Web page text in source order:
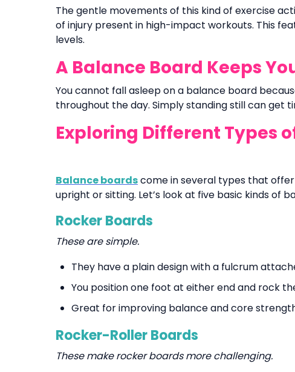
The gentle movements of this kind of exercise
of injury present in high-impact workouts. This
levels.
A Balance Board Keeps
You cannot fall asleep on a balance board
throughout the day. Simply standing still can get
Exploring Different Types
Balance boardscome in several types that
upright or sitting. Let’s look at five basic kinds of
Rocker Boards
These are simple.
They have a plain design with a fulcrum
You position one foot at either end and rock
Great for improving balance and core
Rocker-Roller Boards
These make rocker boards more challenging.